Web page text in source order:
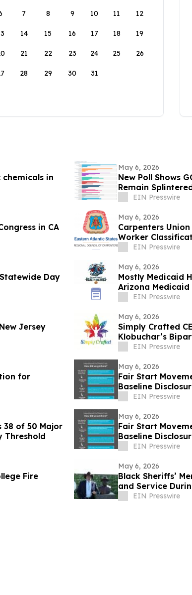
7 8 9 10 11 12
14 15 16 17 18 19
21 22 23 24 25 26
28 29 30 31
in
May 6, 2026
New Poll Shows
Remain
EIN Presswire
in CA
May 6, 2026
Carpenters
Worker
EIN Presswire
Day
May 6, 2026
Mostly Medicaid
Arizona
EIN Presswire
Jersey
May 6, 2026
Simply Crafted
Klobuchar’s
Industry
EIN Presswire
for
May 6, 2026
Fair Start
Baseline
EIN Presswire
38 of 50 Major
Threshold
May 6, 2026
Fair Start
Baseline
EIN Presswire
Fire
May 6, 2026
Black Sheriffs’
and Service
EIN Presswire